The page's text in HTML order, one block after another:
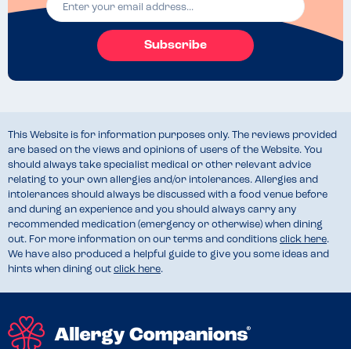
Subscribe
This Website is for information purposes only. The reviews provided
are based on the views and opinions of users of the Website. You
should always take specialist medical or other relevant advice
relating to your own allergies and/or intolerances. Allergies and
intolerances should always be discussed with a food venue before
and during an experience and you should always carry any
recommended medication (emergency or otherwise) when dining
out. For more information on our terms and conditions click here.
We have also produced a helpful guide to give you some ideas and
hints when dining out click here.